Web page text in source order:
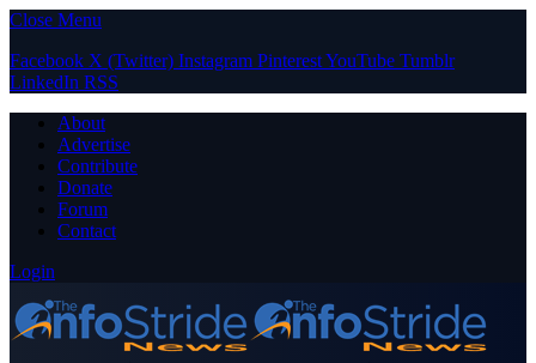
Close Menu
Facebook X (Twitter) Instagram PinterestYouTube Tumblr
LinkedIn RSS
About
Advertise
Contribute
Donate
Forum
Contact
Login